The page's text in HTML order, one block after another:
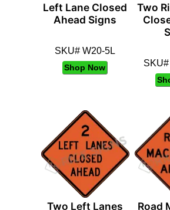
Left Lane Closed
Ahead Signs
SKU# W20-5L
Shop Now
Two
Two Left Lanes
Road